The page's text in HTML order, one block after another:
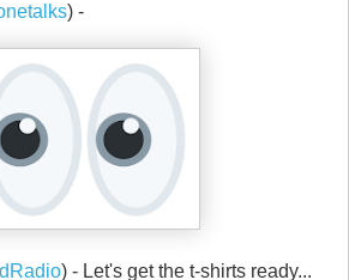
) -
) - Let's get the t-shirts ready...